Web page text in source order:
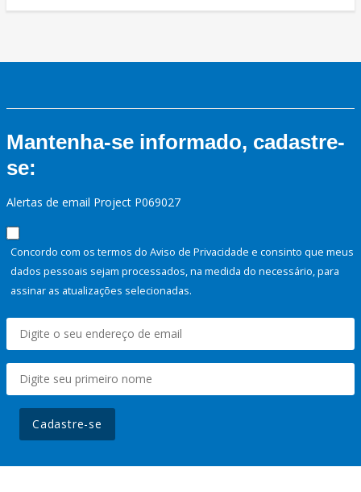
Mantenha-se informado, cadastre-
se:
Alertas de email Project P069027
Concordo com os termos do Aviso de Privacidade e consinto que meus
dados pessoais sejam processados, na medida do necessário, para
assinar as atualizações selecionadas.
Cadastre-se